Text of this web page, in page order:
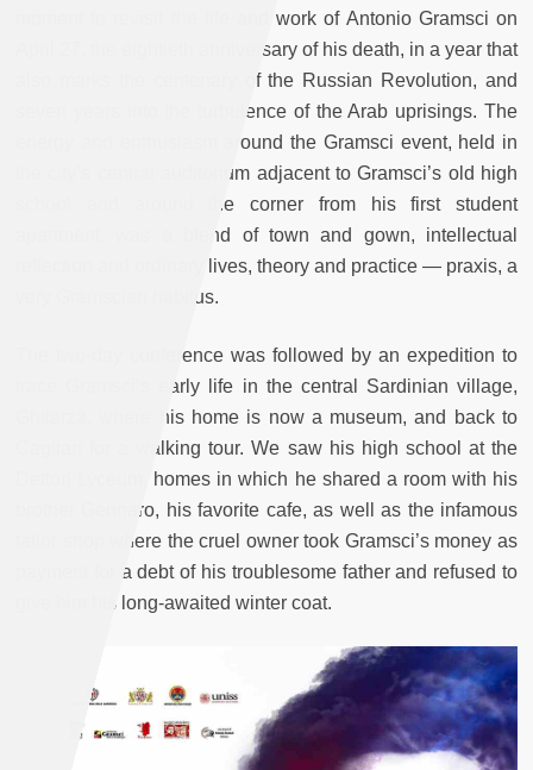
moment to revisit the life and work of Antonio Gramsci on
April 27, the eightieth anniversary of his death, in a year that
also marks the centenary of the Russian Revolution, and
seven years into the turbulence of the Arab uprisings. The
energy and enthusiasm around the Gramsci event, held in
the city’s central auditorium adjacent to Gramsci’s old high
school and around the corner from his first student
apartment, was a blend of town and gown, intellectual
reflection and ordinary lives, theory and practice — praxis, a
very Gramscian habitus.
The two-day conference was followed by an expedition to
trace Gramsci’s early life in the central Sardinian village,
Ghilarza, where his home is now a museum, and back to
Cagliari for a walking tour. We saw his high school at the
Dettori Lyceum, homes in which he shared a room with his
brother Gennaro, his favorite cafe, as well as the infamous
tailor shop where the cruel owner took Gramsci’s money as
payment for a debt of his troublesome father and refused to
give him his long-awaited winter coat.